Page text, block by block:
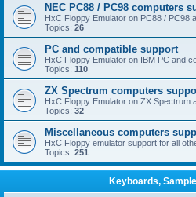
NEC PC88 / PC98 computers
HxC Floppy Emulator on PC88 / PC98
Topics: 26
PC and compatible support
HxC Floppy Emulator on IBM PC and
Topics: 110
ZX Spectrum computers
HxC Floppy Emulator on ZX Spectrum
Topics: 32
Miscellaneous computers
HxC Floppy emulator support for all
Topics: 251
Keyboards,